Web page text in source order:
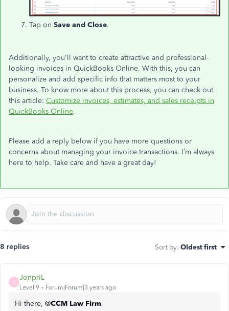
Tap on Save and Close.
Additionally, you'll want to create attractive and professional-
looking invoices in QuickBooks Online. With this, you can
personalize and add specific info that matters most to your
business. To know more about this process, you can check out
this article: Customize invoices, estimates, and sales receipts in
QuickBooks Online.
Please add a reply below if you have more questions or
concerns about managing your invoice transactions. I’m always
here to help. Take care and have a great day!
8 replies Sort by: Oldest first
J
JonpriL
Level 9 Forum|Forum|3 years ago
Hi there, @CCM Law Firm.